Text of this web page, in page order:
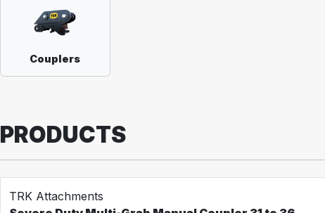
Couplers
PRODUCTS
TRK Attachments